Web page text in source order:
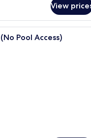
View
A modern hotel room with a
Pool Access)